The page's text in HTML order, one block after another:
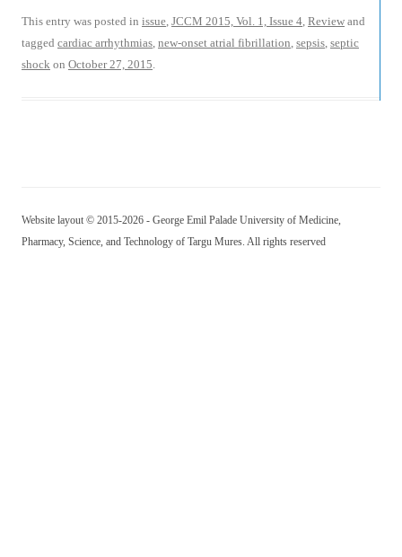
This entry was posted in issue, JCCM 2015, Vol. 1, Issue 4, Review and
tagged cardiac arrhythmias, new-onset atrial fibrillation, sepsis, septic
shock on October 27, 2015.
Website layout © 2015-2026 - George Emil Palade University of Medicine,
Pharmacy, Science, and Technology of Targu Mures. All rights reserved